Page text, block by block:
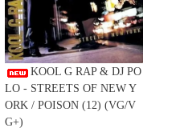
KOOL G RAP & DJ PO
LO - STREETS OF NEW Y
ORK / POISON (12) (VG/V
G+)